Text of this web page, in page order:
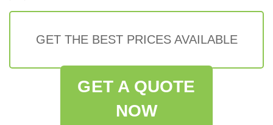
GET THE BEST PRICES AVAILABLE
GET A QUOTE
NOW